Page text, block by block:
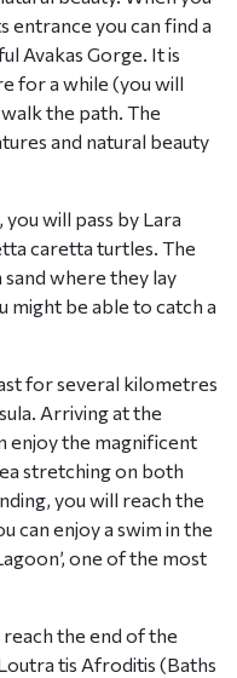
entrance you can find a
Avakas Gorge. It is
for a while (you will
the path. The
and natural beauty
will pass by Lara
caretta turtles. The
where they lay
might be able to catch a
for several kilometres
Arriving at the
enjoy the magnificent
stretching on both
you will reach the
can enjoy a swim in the
one of the most
the end of the
tis Afroditis (Baths